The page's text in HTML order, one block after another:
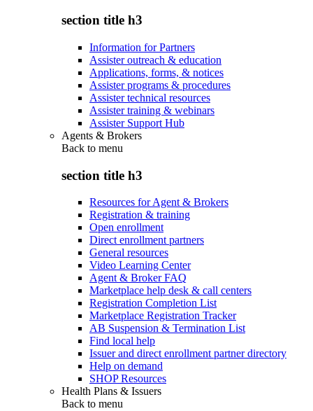
section title h3
Information for Partners
Assister outreach & education
Applications, forms, & notices
Assister programs & procedures
Assister technical resources
Assister training & webinars
Assister Support Hub
Agents & Brokers
Back to menu
section title h3
Resources for Agent & Brokers
Registration & training
Open enrollment
Direct enrollment partners
General resources
Video Learning Center
Agent & Broker FAQ
Marketplace help desk & call centers
Registration Completion List
Marketplace Registration Tracker
AB Suspension & Termination List
Find local help
Issuer and direct enrollment partner directory
Help on demand
SHOP Resources
Health Plans & Issuers
Back to menu